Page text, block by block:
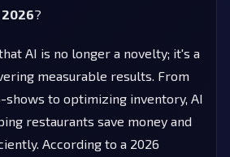
2026?
AI is no longer a novelty; it's a
measurable results. From
shows to optimizing inventory, AI
restaurants save money and
According to a 2026